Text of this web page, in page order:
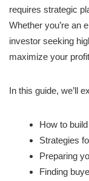
requires strategic
Whether you’re an
investor seeking
maximize your
In this guide, we’ll
How to
Strategies
Preparing
Finding